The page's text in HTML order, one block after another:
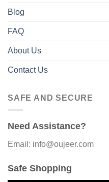
Blog
FAQ
About Us
Contact Us
SAFE AND SECURE
Need Assistance?
Email: info@oujeer.com
Safe Shopping